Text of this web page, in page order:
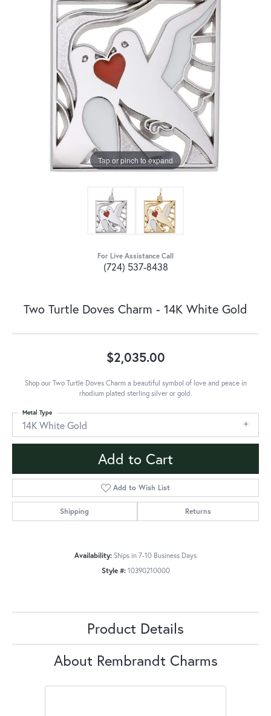
Tap or pinch to expand
For Live Assistance Call
(724) 537-8438
Two Turtle Doves Charm - 14K White Gold
$2,035.00
Shop our Two Turtle Doves Charm a beautiful symbol of love and peace in
rhodium plated sterling silver or gold.
14K White Gold
Metal Type
Add to Cart
Add to Wish List
Shipping Returns
Availability: Ships in 7-10 Business Days
Style #: 10390210000
Product Details
About Rembrandt Charms